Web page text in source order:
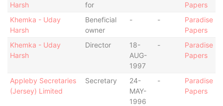
Harsh
for
Papers
Khemka - Uday
Harsh
Beneficial
owner
- -
Paradise
Papers
Khemka - Uday
Harsh
Director
18-
AUG-
1997
-
Paradise
Papers
Appleby Secretaries
(Jersey) Limited
Secretary
24-
MAY-
1996
-
Paradise
Papers